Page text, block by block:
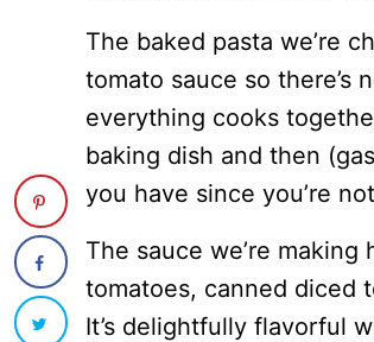
The baked pasta we’re
tomato sauce so there’s
everything cooks
baking dish and then
you have since you’re
The sauce we’re
tomatoes, canned diced
It’s delightfully flavorful